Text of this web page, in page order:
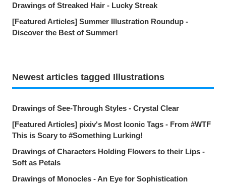
Drawings of Streaked Hair - Lucky Streak
[Featured Articles] Summer Illustration Roundup -
Discover the Best of Summer!
Newest articles tagged Illustrations
Drawings of See-Through Styles - Crystal Clear
[Featured Articles] pixiv's Most Iconic Tags - From #WTF
This is Scary to #Something Lurking!
Drawings of Characters Holding Flowers to their Lips -
Soft as Petals
Drawings of Monocles - An Eye for Sophistication